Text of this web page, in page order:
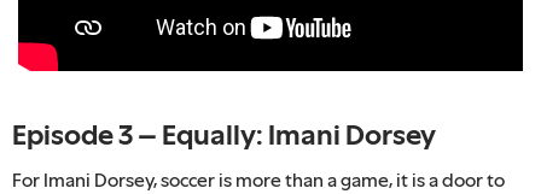
Episode 3 – Equally: Imani Dorsey
For Imani Dorsey, soccer is more than a game, it is a door to